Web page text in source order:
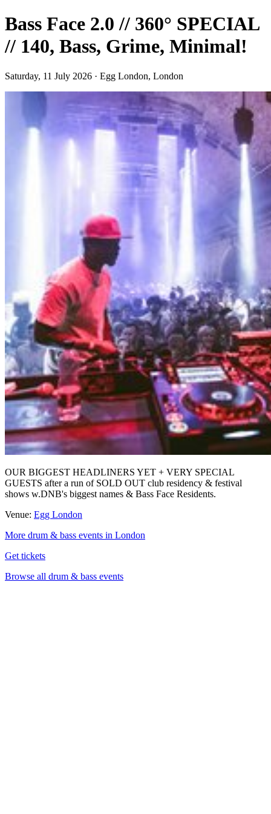
Bass Face 2.0 // 360° SPECIAL
// 140, Bass, Grime, Minimal!
Saturday, 11 July 2026 · Egg London, London
OUR BIGGEST HEADLINERS YET + VERY SPECIAL
GUESTS after a run of SOLD OUT club residency & festival
shows w.DNB's biggest names & Bass Face Residents.
Venue: Egg London
More drum & bass events in London
Get tickets
Browse all drum & bass events